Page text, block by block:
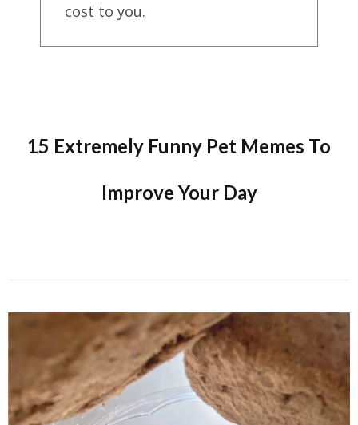
cost to you.
15 Extremely Funny Pet Memes To
Improve Your Day